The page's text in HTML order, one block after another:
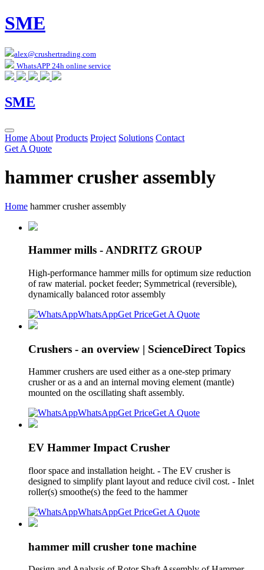
SME
alex@crushertrading.com
WhatsAPP 24h online service
SME
Home About Products Project Solutions Contact
Get A Quote
hammer crusher assembly
Home hammer crusher assembly
Hammer mills - ANDRITZ GROUP
High-performance hammer mills for optimum size reduction
of raw material. pocket feeder; Symmetrical (reversible),
dynamically balanced rotor assembly
WhatsAppGet PriceGet A Quote
Crushers - an overview | ScienceDirect Topics
Hammer crushers are used either as a one-step primary
crusher or as a and an internal moving element (mantle)
mounted on the oscillating shaft assembly.
WhatsAppGet PriceGet A Quote
EV Hammer Impact Crusher
floor space and installation height. - The EV crusher is
designed to simplify plant layout and reduce civil cost. - Inlet
roller(s) smoothe(s) the feed to the hammer
WhatsAppGet PriceGet A Quote
hammer mill crusher tone machine